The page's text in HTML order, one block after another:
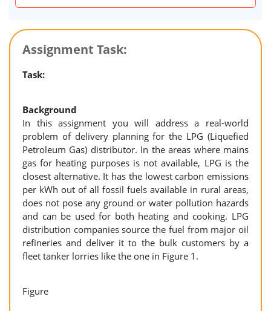
Assignment Task:
Task:
Background
In this assignment you will address a real-world
problem of delivery planning for the LPG (Liquefied
Petroleum Gas) distributor. In the areas where mains
gas for heating purposes is not available, LPG is the
closest alternative. It has the lowest carbon emissions
per kWh out of all fossil fuels available in rural areas,
does not pose any ground or water pollution hazards
and can be used for both heating and cooking. LPG
distribution companies source the fuel from major oil
refineries and deliver it to the bulk customers by a
fleet tanker lorries like the one in Figure 1.
Figure